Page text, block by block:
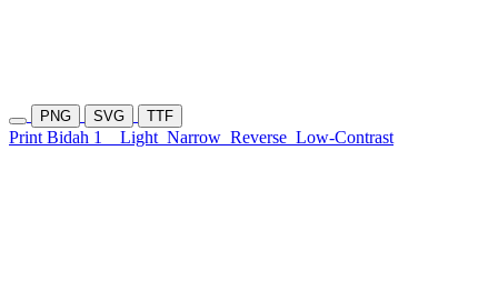
PNG SVG TTF
Print Bidah 1 Light Narrow Reverse Low-Contrast